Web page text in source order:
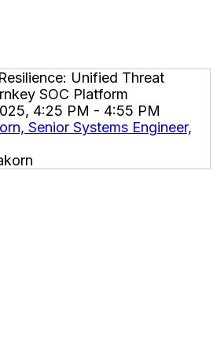
Unified Threat
SOC Platform
4:25 PM - 4:55 PM
Senior Systems Engineer,